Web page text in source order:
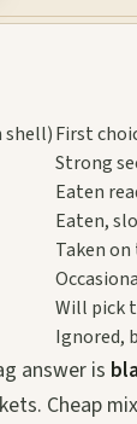
shell)First
Strong
Eaten
Eaten,
Taken
Will pick
Ignored,
answer is
Cheap